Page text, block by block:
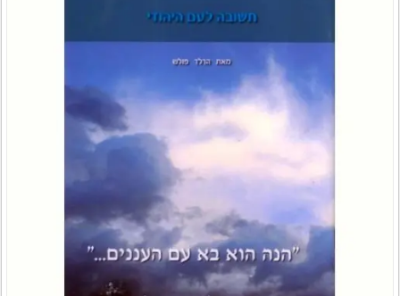
variants.
options
may
chosen
on
the